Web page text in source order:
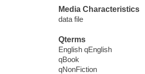
Media Characteristics
data file
Qterms
English qEnglish
qBook
qNonFiction